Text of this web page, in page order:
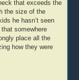
that exceeds the
the size of the
he hasn’t seen
somewhere
place all the
how they were